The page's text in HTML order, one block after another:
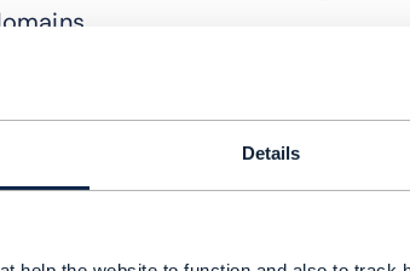
Details
Called Agent Fabric, the runtime is
expose callable functions and
proposed Agent (TMF939*) and
The new multi-agent system is
optimization and learning